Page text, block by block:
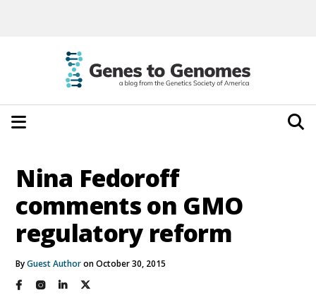
Nina Fedoroff
comments on GMO
regulatory reform
ByGuest Authoron October 30, 2015